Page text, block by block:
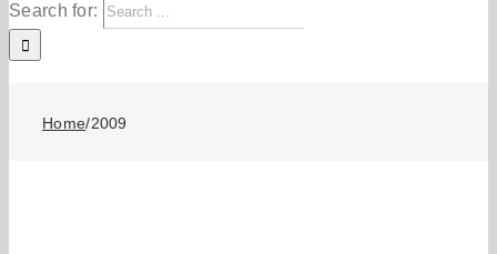
Search for:
Home/2009